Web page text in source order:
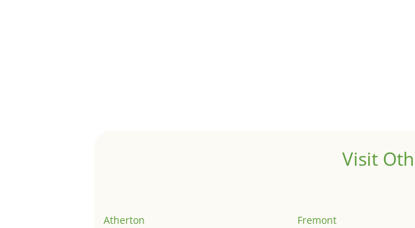
Visit
Atherton
Fremont